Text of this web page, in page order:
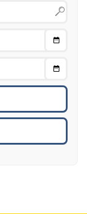
Choose
Choose
To